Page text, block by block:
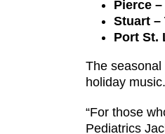
Pierce
Stuart –
Port St.
The
holiday music.
“For those
Pediatrics